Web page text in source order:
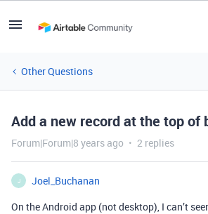
Other Questions
Add a new record at the top of
Forum|Forum|8 years ago 2 replies
J
Joel_Buchanan
On the Android app (not desktop), I can’t